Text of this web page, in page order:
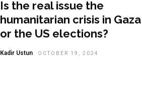
Is the real issue the
humanitarian crisis in Gaza
or the US elections?
Kadir Ustun OCTOBER 19, 2024